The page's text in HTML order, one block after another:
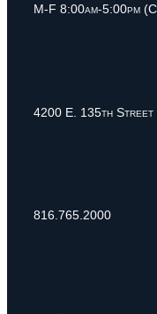
M-F 8:00am-5:00pm
4200 E. 135th Street
816.765.2000